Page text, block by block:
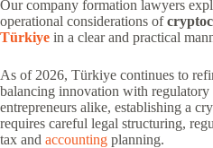
Our company formation lawyers
operational considerations of
Türkiye in a clear and practical
As of 2026, Türkiye continues to
balancing innovation with
entrepreneurs alike, establishing a
requires careful legal structuring,
tax and accounting planning.